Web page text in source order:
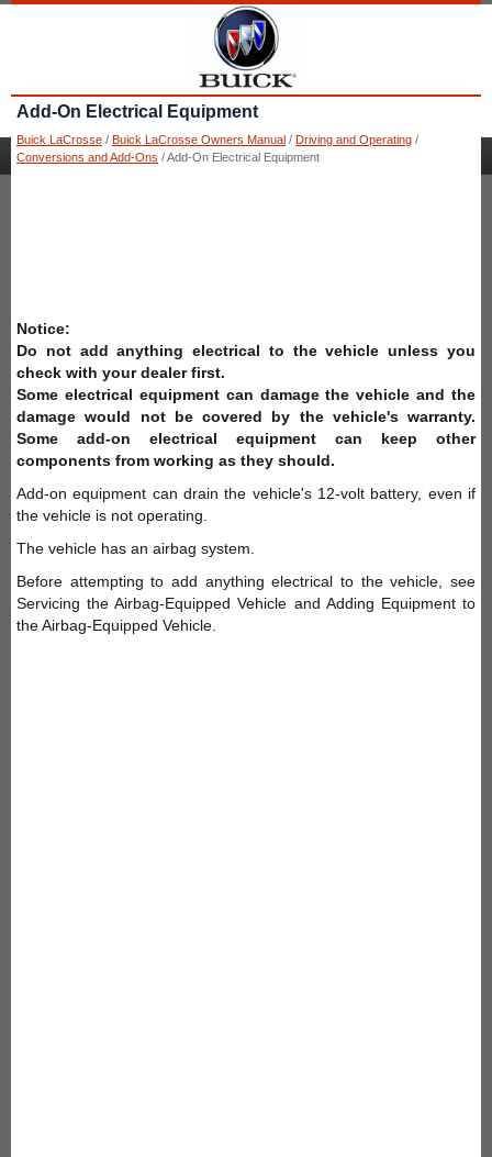
Add-On Electrical Equipment
Buick LaCrosse / Buick LaCrosse Owners Manual / Driving and Operating /
Conversions and Add-Ons / Add-On Electrical Equipment
Notice:
Do not add anything electrical to the vehicle unless you
check with your dealer first.
Some electrical equipment can damage the vehicle and the
damage would not be covered by the vehicle's warranty.
Some add-on electrical equipment can keep other
components from working as they should.
Add-on equipment can drain the vehicle's 12-volt battery, even if
the vehicle is not operating.
The vehicle has an airbag system.
Before attempting to add anything electrical to the vehicle, see
Servicing the Airbag-Equipped Vehicle and Adding Equipment to
the Airbag-Equipped Vehicle.